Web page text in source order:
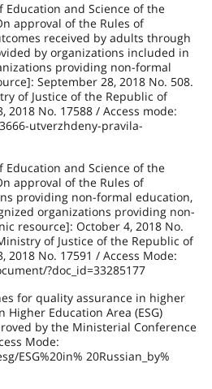
and Science of the
approval of the Rules of
received by adults through
by organizations included in
providing non-formal
September 28, 2018 No. 508.
of Justice of the Republic of
2018 No. 17588 / Access mode:
utverzhdeny-pravila-
and Science of the
approval of the Rules of
providing non-formal education,
organizations providing non-
resource]: October 4, 2018 No.
of Justice of the Republic of
2018 No. 17591 / Access Mode:
?doc_id=33285177
for quality assurance in higher
Education Area (ESG)
by the Ministerial Conference
Mode:
ESG%20in% 20Russian_by%